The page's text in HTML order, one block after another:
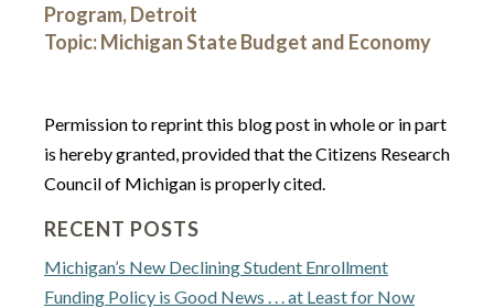
Program, Detroit
Topic: Michigan State Budget and Economy
Permission to reprint this blog post in whole or in part
is hereby granted, provided that the Citizens Research
Council of Michigan is properly cited.
RECENT POSTS
Michigan’s New Declining Student Enrollment
Funding Policy is Good News . . . at Least for Now